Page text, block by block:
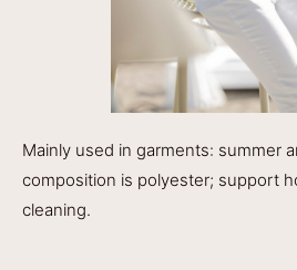
Mainly used in garments: summer
composition is polyester; support
cleaning.